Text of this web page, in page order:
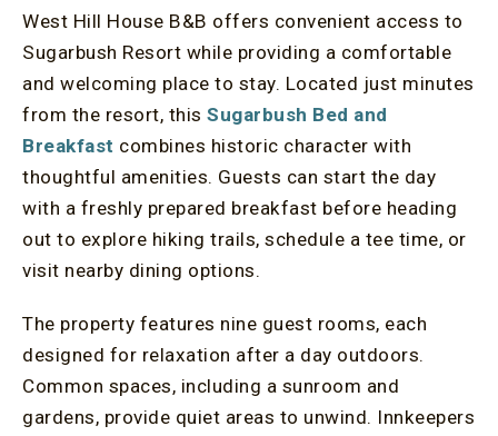
West Hill House B&B offers convenient access to
Sugarbush Resort while providing a comfortable
and welcoming place to stay. Located just minutes
from the resort, this Sugarbush Bed and
Breakfast combines historic character with
thoughtful amenities. Guests can start the day
with a freshly prepared breakfast before heading
out to explore hiking trails, schedule a tee time, or
visit nearby dining options.
The property features nine guest rooms, each
designed for relaxation after a day outdoors.
Common spaces, including a sunroom and
gardens, provide quiet areas to unwind. Innkeepers